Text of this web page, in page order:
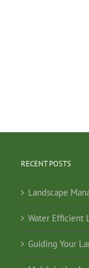
RECENT POSTS
Landscape
Water Efficient
Guiding Your